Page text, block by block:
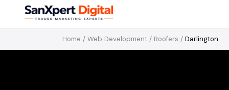
Home / Web Development / Roofers / Darlington